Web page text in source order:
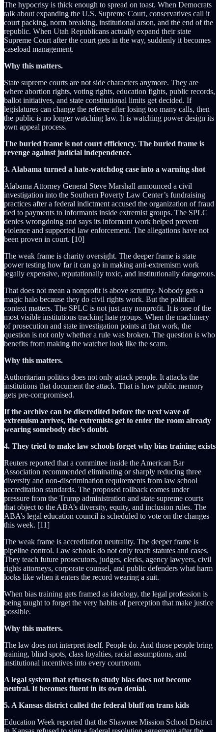
The hypocrisy is thick enough to spread on toast. When Democrats
talk about expanding the U.S. Supreme Court, conservatives call it
court packing, norm breaking, institutional arson, and the end of the
republic. When Utah Republicans actually expand their state
Supreme Court after the court gets in the way, suddenly it becomes
caseload management.
Why this matters.
State supreme courts are not side characters anymore. They are
where abortion rights, voting rights, education fights, public records,
ballot initiatives, and state constitutional limits get decided. If
legislatures can change the referee after losing too many calls, then
the public is no longer watching law. It is watching power design its
own appeal process.
The buried frame is not court efficiency. The buried frame is
revenge against judicial independence.
3. Alabama turned a hate-watchdog case into a warning shot
Alabama Attorney General Steve Marshall announced a civil
investigation into the Southern Poverty Law Center’s fundraising
practices after a federal indictment accused the organization of fraud
tied to payments to informants inside extremist groups. The SPLC
denies wrongdoing and says its informant work helped prevent
violence and supported law enforcement. The allegations have not
been proven in court. [10]
The weak frame is charity oversight. The deeper frame is state
power testing how far it can go in making anti-extremism work
legally expensive, reputationally toxic, and institutionally dangerous.
That does not mean a nonprofit is above scrutiny. Nobody gets a
magic halo because they do civil rights work. But the political
context matters. The SPLC is not just any nonprofit. It is one of the
most visible institutions tracking hate groups. When the machinery
of prosecution and state investigation points at that work, the
question is not only whether a rule was broken. The question is who
benefits from making the watcher look like the scam.
Why this matters.
Authoritarian politics does not only attack people. It attacks the
institutions that document the attack. That is how public memory
gets pre-compromised.
If the archive can be discredited before the next wave of
extremism arrives, the extremists get to enter the room already
wearing somebody else’s doubt.
4. They tried to make law schools forget why bias training exists
Reuters reported that a committee inside the American Bar
Association recommended eliminating or sharply reducing three
diversity and non-discrimination requirements from law school
accreditation standards. The proposed rollback comes under
pressure from the Trump administration and state supreme courts
that object to the ABA’s diversity, equity, and inclusion rules. The
ABA’s legal education council is scheduled to vote on the changes
this week. [11]
The weak frame is accreditation neutrality. The deeper frame is
pipeline control. Law schools do not only teach statutes and cases.
They teach future prosecutors, judges, clerks, agency lawyers, civil
rights attorneys, corporate counsel, and public defenders what harm
looks like when it enters the record wearing a suit.
When bias training gets framed as ideology, the legal profession is
being taught to forget the very habits of perception that make justice
possible.
Why this matters.
The law does not interpret itself. People do. And those people bring
training, blind spots, class loyalties, racial assumptions, and
institutional incentives into every courtroom.
A legal system that refuses to study bias does not become
neutral. It becomes fluent in its own denial.
5. A Kansas district called the federal bluff on trans kids
Education Week reported that the Shawnee Mission School District